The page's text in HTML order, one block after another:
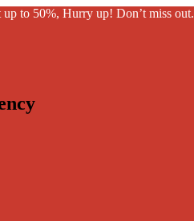
up to 50%, Hurry up! Don’t miss out.